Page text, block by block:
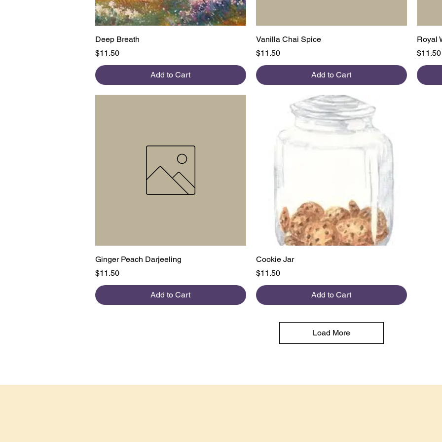
Deep Breath
Price
$11.50
Add to Cart
Quick View
Vanilla Chai Spice
Price
$11.50
Add to Cart
Royal
Price
$11.50
Quick View
Ginger Peach Darjeeling
Price
$11.50
Add to Cart
Cookie Jar
Price
$11.50
Add to Cart
Load More